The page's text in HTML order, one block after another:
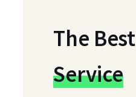
The Best
Service